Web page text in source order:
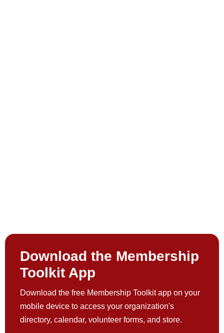
Download the Membership
Toolkit App
Download the free Membership Toolkit app on your
mobile device to access your organization's
directory, calendar, volunteer forms, and store.